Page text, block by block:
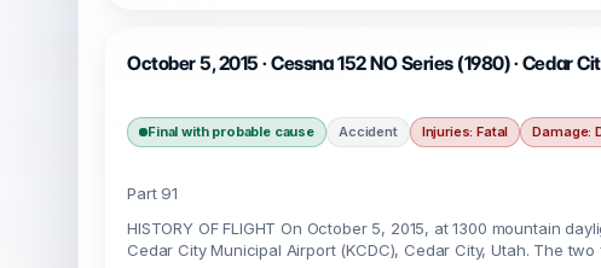
October 5, 2015 · Cessna 152 NO Series (1980) · Cedar
Final with probable cause Accident Injuries: Fatal Damage:
Part 91
HISTORY OF FLIGHT On October 5, 2015, at 1300 mountain
Cedar City Municipal Airport (KCDC), Cedar City, Utah. The